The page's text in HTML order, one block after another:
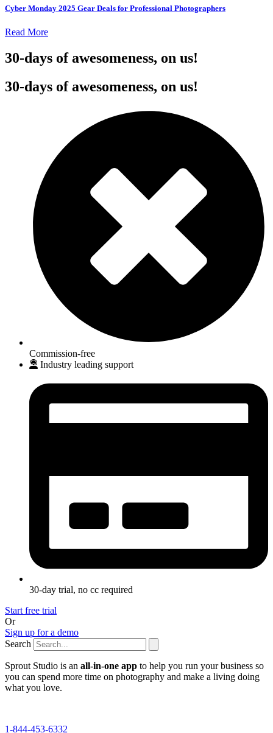
Cyber Monday 2025 Gear Deals for Professional Photographers
Read More
30-days of awesomeness, on us!
30-days of awesomeness, on us!
Commission-free
Industry leading support
30-day trial, no cc required
Start free trial
Or
Sign up for a demo
Search
Sprout Studio is an all-in-one app to help you run your business so
you can spend more time on photography and make a living doing
what you love.
1-844-453-6332